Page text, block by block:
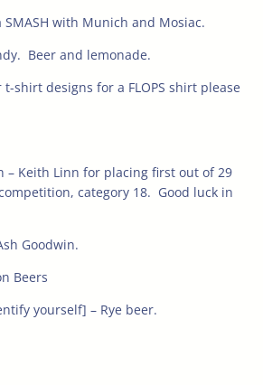
SMASH with Munich and Mosiac.
Beer and lemonade.
shirt designs for a FLOPS shirt please
– Keith Linn for placing first out of 29
category 18. Good luck in
Goodwin.
Beers
yourself] – Rye beer.